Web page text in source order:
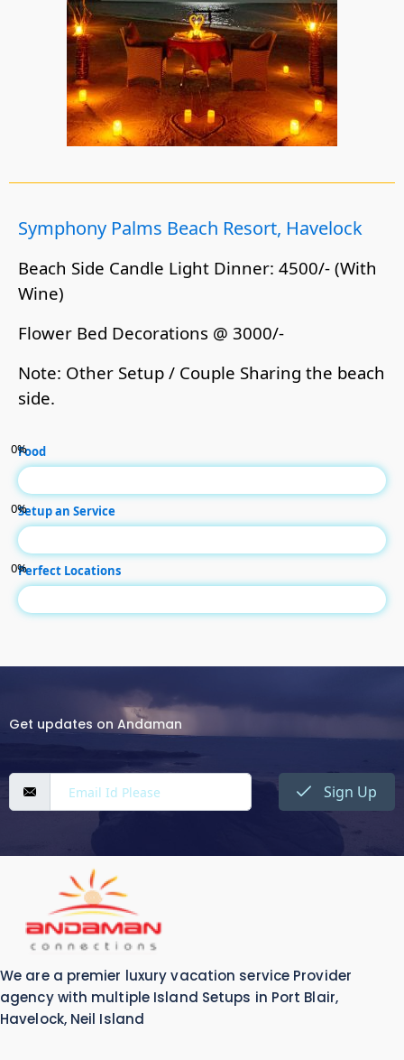
Symphony Palms Beach Resort, Havelock
Beach Side Candle Light Dinner: 4500/- (With
Wine)
Flower Bed Decorations @ 3000/-
Note: Other Setup / Couple Sharing the beach
side.
Food
0%
Setup an Service
0%
Perfect Locations
0%
Get updates on Andaman
Sign Up
We are a premier luxury vacation service Provider
agency with multiple Island Setups in Port Blair,
Havelock, Neil Island